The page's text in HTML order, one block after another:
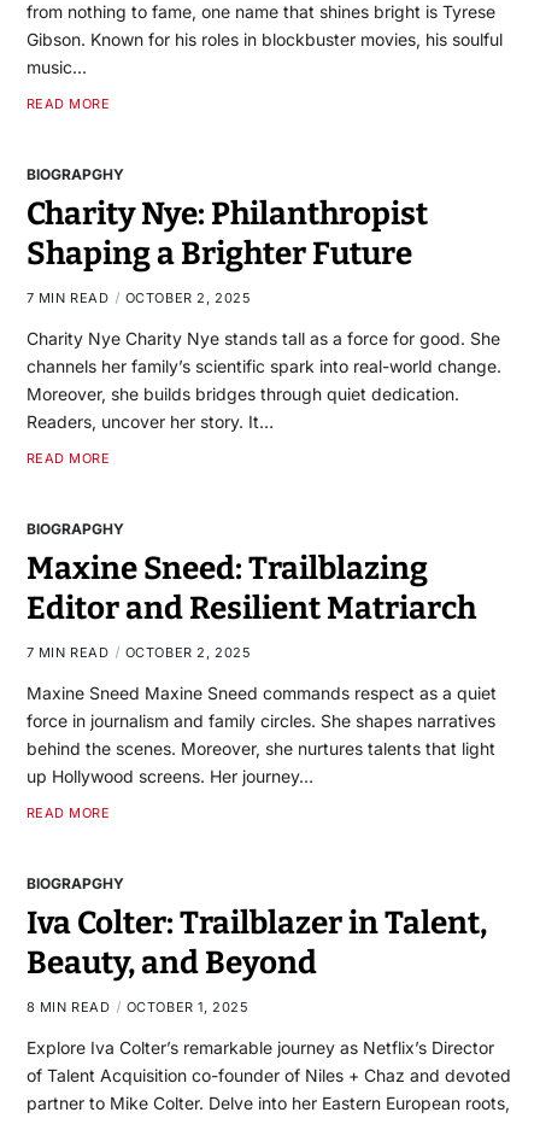
from nothing to fame, one name that shines bright is Tyrese
Gibson. Known for his roles in blockbuster movies, his soulful
music…
READ MORE
BIOGRAPGHY
Charity Nye: Philanthropist
Shaping a Brighter Future
7 MIN READ OCTOBER 2, 2025
Charity Nye Charity Nye stands tall as a force for good. She
channels her family’s scientific spark into real-world change.
Moreover, she builds bridges through quiet dedication.
Readers, uncover her story. It…
READ MORE
BIOGRAPGHY
Maxine Sneed: Trailblazing
Editor and Resilient Matriarch
7 MIN READ OCTOBER 2, 2025
Maxine Sneed Maxine Sneed commands respect as a quiet
force in journalism and family circles. She shapes narratives
behind the scenes. Moreover, she nurtures talents that light
up Hollywood screens. Her journey…
READ MORE
BIOGRAPGHY
Iva Colter: Trailblazer in Talent,
Beauty, and Beyond
8 MIN READ OCTOBER 1, 2025
Explore Iva Colter’s remarkable journey as Netflix’s Director
of Talent Acquisition co-founder of Niles + Chaz and devoted
partner to Mike Colter. Delve into her Eastern European roots,